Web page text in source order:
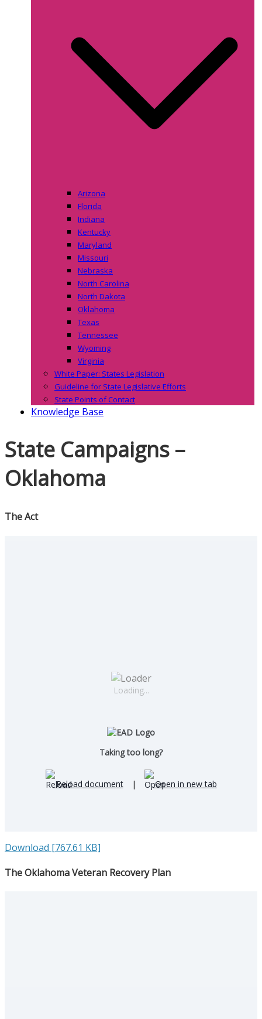
Arizona
Florida
Indiana
Kentucky
Maryland
Missouri
Nebraska
North Carolina
North Dakota
Oklahoma
Texas
Tennessee
Wyoming
Virginia
White Paper: States Legislation
Guideline for State Legislative Efforts
State Points of Contact
Knowledge Base
State Campaigns –
Oklahoma
The Act
Loading...
Taking too long?
Reload document | Open in new tab
Download [767.61 KB]
The Oklahoma Veteran Recovery Plan